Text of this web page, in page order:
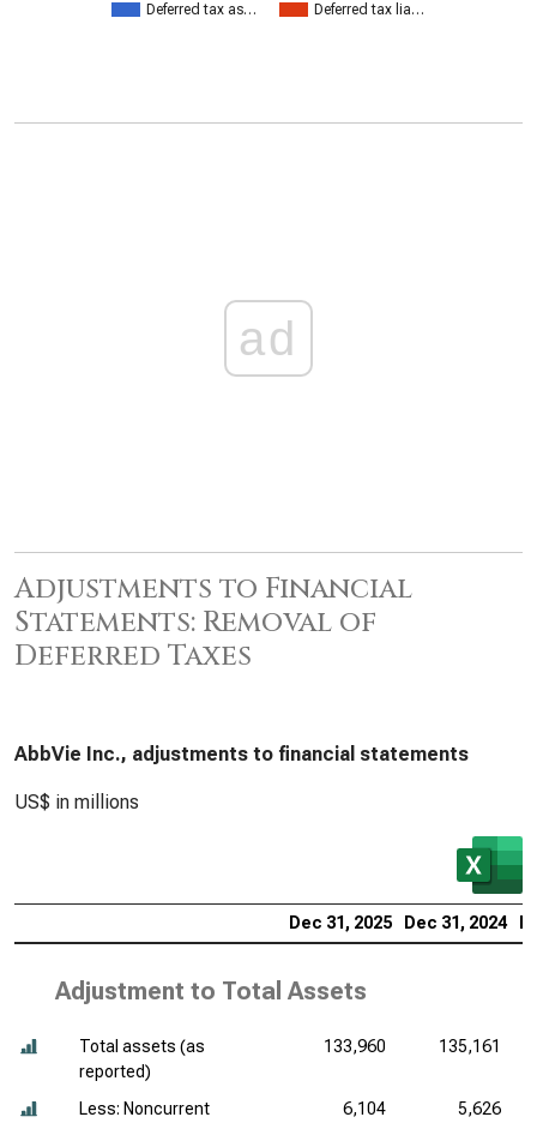
Deferred tax as… Deferred tax lia…
ad
Adjustments to Financial
Statements: Removal of
Deferred Taxes
AbbVie Inc., adjustments to financial statements
US$ in millions
Dec 31, 2025 Dec 31, 2024
Adjustment to Total Assets
Total assets (as
reported)
133,960 135,161
Less: Noncurrent
6,104 5,626